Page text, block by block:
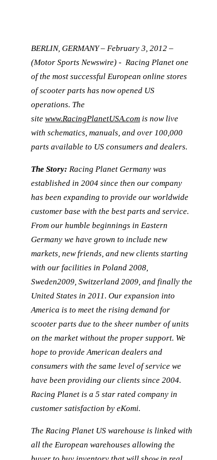
BERLIN, GERMANY – February 3, 2012 –
(Motor Sports Newswire) - Racing Planet one
of the most successful European online stores
of scooter parts has now opened US
operations. The
site www.RacingPlanetUSA.com is now live
with schematics, manuals, and over 100,000
parts available to US consumers and dealers.
The Story: Racing Planet Germany was
established in 2004 since then our company
has been expanding to provide our worldwide
customer base with the best parts and service.
From our humble beginnings in Eastern
Germany we have grown to include new
markets, new friends, and new clients starting
with our facilities in Poland 2008,
Sweden2009, Switzerland 2009, and finally the
United States in 2011. Our expansion into
America is to meet the rising demand for
scooter parts due to the sheer number of units
on the market without the proper support. We
hope to provide American dealers and
consumers with the same level of service we
have been providing our clients since 2004.
Racing Planet is a 5 star rated company in
customer satisfaction by eKomi.
The Racing Planet US warehouse is linked with
all the European warehouses allowing the